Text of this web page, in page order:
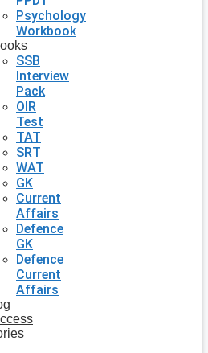
Psychology
Workbook
SSB
Interview
Pack
OIR
Test
TAT
SRT
WAT
GK
Current
Affairs
Defence
GK
Defence
Current
Affairs